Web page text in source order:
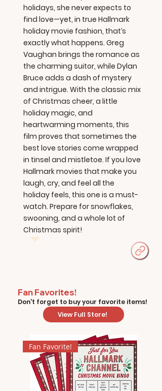
holidays, she never expects to
find love—yet, in true Hallmark
holiday movie fashion, that’s
exactly what happens. Greg
Vaughan brings the romance as
the charming suitor, while Dylan
Bruce adds a dash of mystery
and intrigue. With the classic mix
of Christmas cheer, a little
holiday magic, and
heartwarming moments, this
film proves that sometimes the
best love stories come wrapped
in tinsel and mistletoe. If you love
Hallmark movies that make you
laugh, cry, and feel all the
holiday feels, this one is a must-
watch. Prepare for snowflakes,
swooning, and a whole lot of
Christmas spirit!
Fan Favorites!
Don't forget to buy your favorite items!
View Full Store!
Fan Favorite!